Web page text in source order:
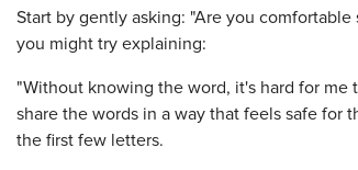
Start by gently asking: "Are you
you might try explaining:
"Without knowing the word, it's hard for
share the words in a way that feels safe for
the first few letters.